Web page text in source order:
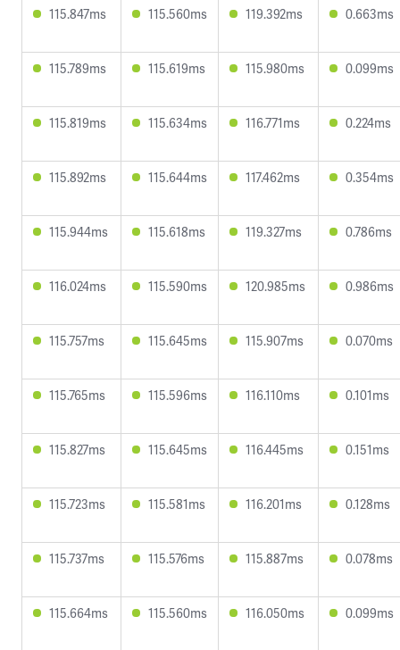
115.847ms 115.560ms 119.392ms 0.663ms
115.789ms 115.619ms 115.980ms 0.099ms
115.819ms 115.634ms 116.771ms 0.224ms
115.892ms 115.644ms 117.462ms 0.354ms
115.944ms 115.618ms 119.327ms 0.786ms
116.024ms 115.590ms 120.985ms 0.986ms
115.757ms 115.645ms 115.907ms 0.070ms
115.765ms 115.596ms 116.110ms 0.101ms
115.827ms 115.645ms 116.445ms 0.151ms
115.723ms 115.581ms 116.201ms 0.128ms
115.737ms 115.576ms 115.887ms 0.078ms
115.664ms 115.560ms 116.050ms 0.099ms